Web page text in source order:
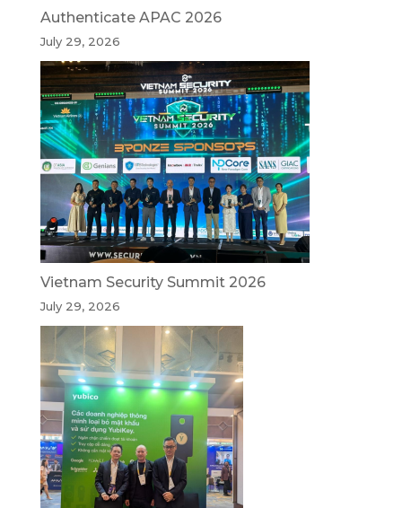
Authenticate APAC 2026
July 29, 2026
Vietnam Security Summit 2026
July 29, 2026